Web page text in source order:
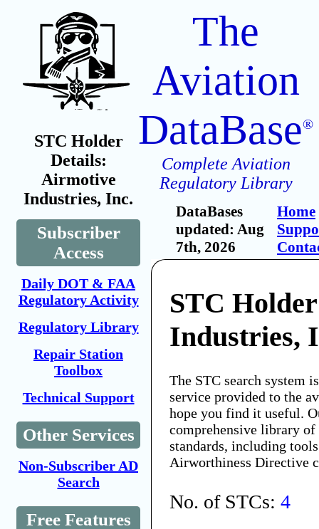
STC Holder
Details:
Airmotive
Industries, Inc.
Subscriber
Access
Daily DOT & FAA
Regulatory Activity
Regulatory Library
Repair Station
Toolbox
Technical Support
Other Services
Non-Subscriber AD
Search
Free Features
The
Aviation
DataBase®
Complete Aviation
Regulatory Library
DataBases
updated: Aug
7th, 2026
Home
STC
Industries,
The STC search system
service provided to the
hope you find it useful.
comprehensive library
standards, including
Airworthiness Directive
No. of STCs: 4